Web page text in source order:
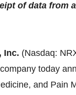
of data from
Inc. (Nasdaq:
today
and Pain